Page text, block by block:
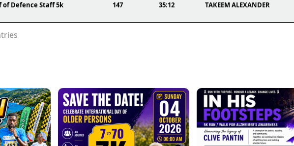
of Defence Staff 5k 147 35:12 TAKEEM ALEXANDER